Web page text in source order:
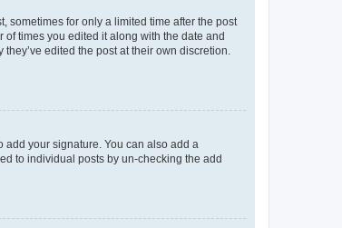
sometimes for only a limited time after the post
times you edited it along with the date and
edited the post at their own discretion.
add your signature. You can also add a
to individual posts by un-checking the add